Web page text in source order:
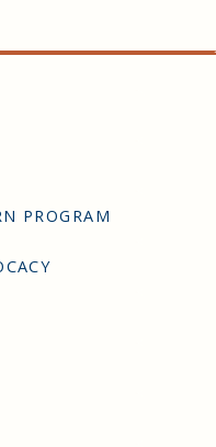
PROGRAM